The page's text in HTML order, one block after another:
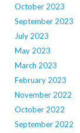
October 2023
September 2023
July 2023
May 2023
March 2023
February 2023
November 2022
October 2022
September 2022